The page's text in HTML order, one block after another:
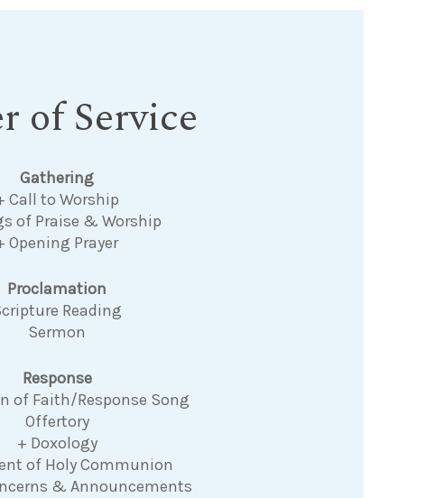
of Service
Gathering
Call to Worship
of Praise & Worship
Opening Prayer
Proclamation
Reading
Sermon
Response
of Faith/Response Song
Offertory
+ Doxology
of Holy Communion
& Announcements